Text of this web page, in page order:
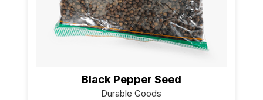
Black Pepper Seed
Durable Goods